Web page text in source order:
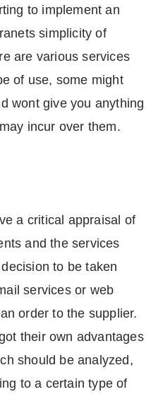
to implement an
simplicity of
are various services
of use, some might
wont give you anything
incur over them.
a critical appraisal of
and the services
to be taken
services or web
order to the supplier.
their own advantages
should be analyzed,
to a certain type of